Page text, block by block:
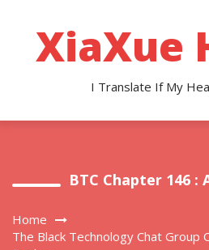
contentXiaXue
I Translate If My
BTC Chapter 146 :
Home
The Black Technology Chat Group